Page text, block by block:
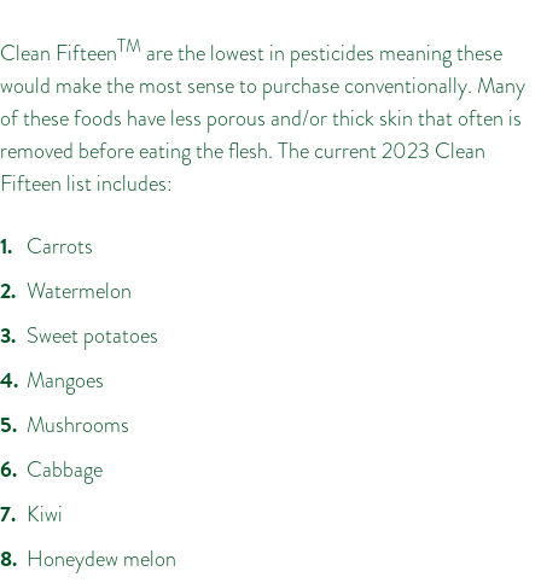
Clean FifteenTM are the lowest in pesticides meaning these
would make the most sense to purchase conventionally. Many
of these foods have less porous and/or thick skin that often is
removed before eating the flesh. The current 2023 Clean
Fifteen list includes:
Carrots
Watermelon
Sweet potatoes
Mangoes
Mushrooms
Cabbage
Kiwi
Honeydew melon